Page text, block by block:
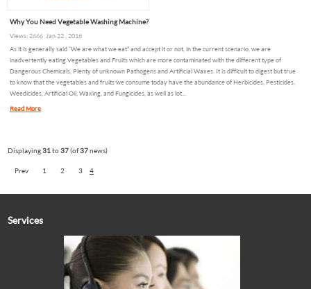
Why You Need Vegetable Washing Machine?
Views: 2666 Jan 22 , 2018
As it is generally said “We are what we eat” and accept it or not, in the current scenario, we are
inadvertently eating Vegetables and Fruits which are more contaminated with the different type of
Dangerous Chemicals, Plenty of unknown Pathogens and Artificial Waxes. It is difficult to digest but true
to know that the vegetables and fruits we consume today have the abundance of Herbicides, Pesticides,
Weedicides, Artificial Oil, Waxing, and Fungicides, as well as lot...
Read More
Displaying31to37(of37news)
Prev 1 2 3 4
Services